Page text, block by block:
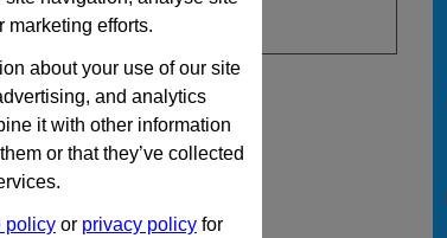
marketing efforts.
about your use of our site
and analytics
it with other information
or that they’ve collected
policy or privacy policy for